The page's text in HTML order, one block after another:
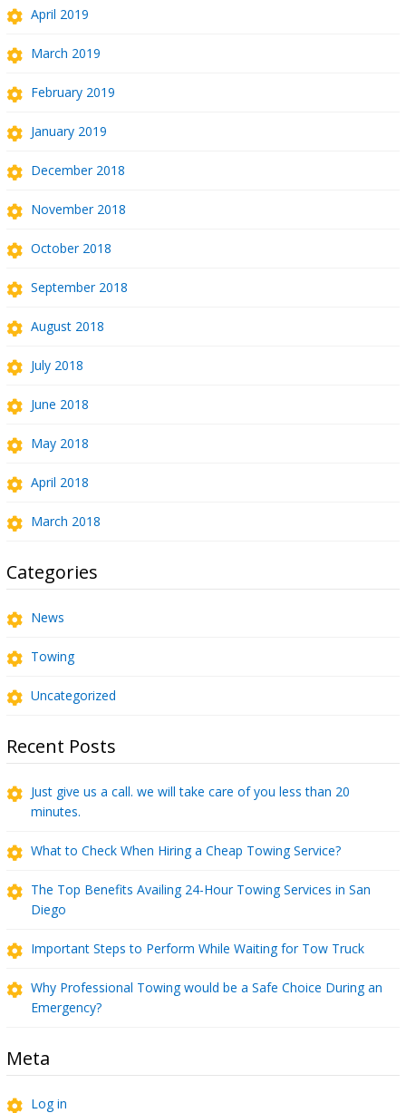
April 2019
March 2019
February 2019
January 2019
December 2018
November 2018
October 2018
September 2018
August 2018
July 2018
June 2018
May 2018
April 2018
March 2018
Categories
News
Towing
Uncategorized
Recent Posts
Just give us a call. we will take care of you less than 20
minutes.
What to Check When Hiring a Cheap Towing Service?
The Top Benefits Availing 24-Hour Towing Services in San
Diego
Important Steps to Perform While Waiting for Tow Truck
Why Professional Towing would be a Safe Choice During an
Emergency?
Meta
Log in